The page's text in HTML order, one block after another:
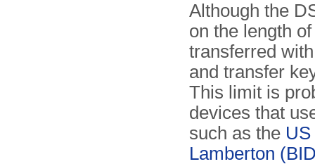
Although the
on the length
transferred
and transfer
This limit is
devices that
such as the US
Lamberton